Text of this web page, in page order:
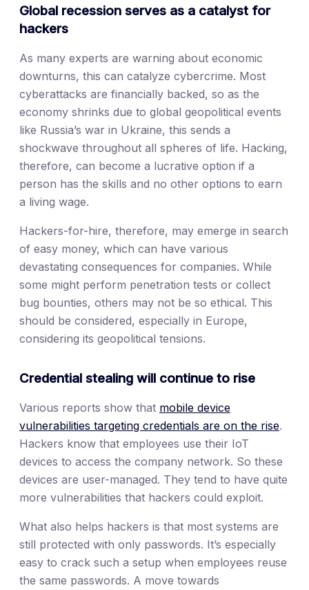
Global recession serves as a catalyst for
hackers
As many experts are warning about economic
downturns, this can catalyze cybercrime. Most
cyberattacks are financially backed, so as the
economy shrinks due to global geopolitical events
like Russia’s war in Ukraine, this sends a
shockwave throughout all spheres of life. Hacking,
therefore, can become a lucrative option if a
person has the skills and no other options to earn
a living wage.
Hackers-for-hire, therefore, may emerge in search
of easy money, which can have various
devastating consequences for companies. While
some might perform penetration tests or collect
bug bounties, others may not be so ethical. This
should be considered, especially in Europe,
considering its geopolitical tensions.
Credential stealing will continue to rise
Various reports show that mobile device
vulnerabilities targeting credentials are on the rise.
Hackers know that employees use their IoT
devices to access the company network. So these
devices are user-managed. They tend to have quite
more vulnerabilities that hackers could exploit.
What also helps hackers is that most systems are
still protected with only passwords. It’s especially
easy to crack such a setup when employees reuse
the same passwords. A move towards